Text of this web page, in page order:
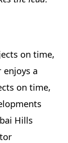
on time,
enjoys a
on time,
Hills